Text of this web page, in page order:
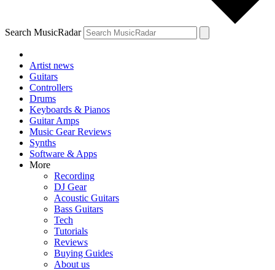
Search MusicRadar
Artist news
Guitars
Controllers
Drums
Keyboards & Pianos
Guitar Amps
Music Gear Reviews
Synths
Software & Apps
More
Recording
DJ Gear
Acoustic Guitars
Bass Guitars
Tech
Tutorials
Reviews
Buying Guides
About us